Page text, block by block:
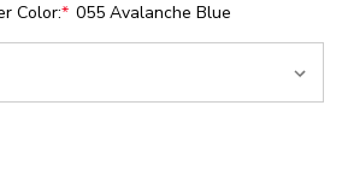
Color:* 055 Avalanche Blue